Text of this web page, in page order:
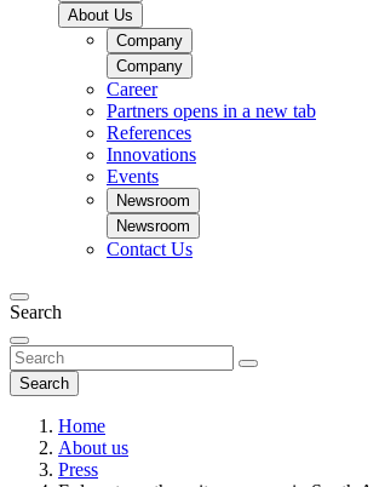
About Us
Company
Company
Career
Partners opens in a new tab
References
Innovations
Events
Newsroom
Newsroom
Contact Us
Search
Search
Home
About us
Press